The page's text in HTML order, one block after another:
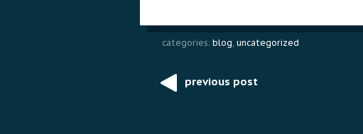
categories: blog, uncategorized
Post
previous post